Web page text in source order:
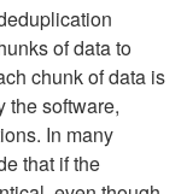
of data to
chunk of data is
the software,
In many
that if the